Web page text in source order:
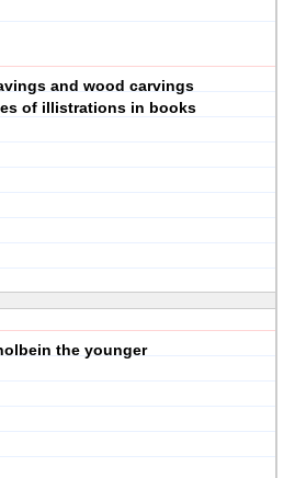
and wood carvings
of illistrations in books
the younger